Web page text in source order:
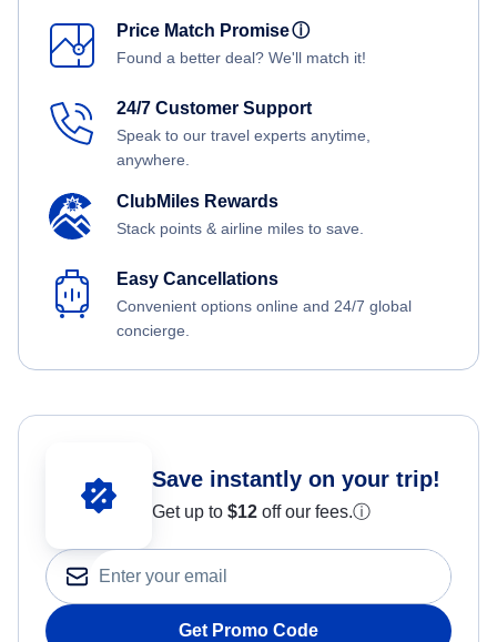
Price Match Promiseⓘ
Found a better deal? We'll match it!
24/7 Customer Support
Speak to our travel experts anytime,
anywhere.
ClubMiles Rewards
Stack points & airline miles to save.
Easy Cancellations
Convenient options online and 24/7 global
concierge.
Save instantly on your trip!
Get up to $12 off our fees.ⓘ
Get Promo Code